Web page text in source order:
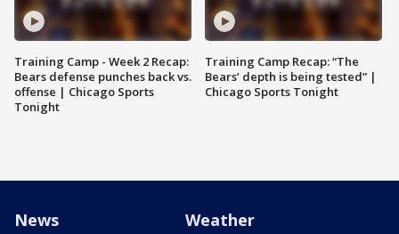
Training Camp - Week 2 Recap:
Bears defense punches back vs.
offense | Chicago Sports
Tonight
Training Camp Recap: “The
Bears’ depth is being tested” |
Chicago Sports Tonight
News Weather